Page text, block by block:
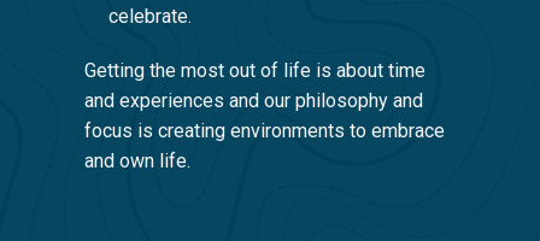
celebrate.
Getting the most out of life is about time
and experiences and our philosophy and
focus is creating environments to embrace
and own life.